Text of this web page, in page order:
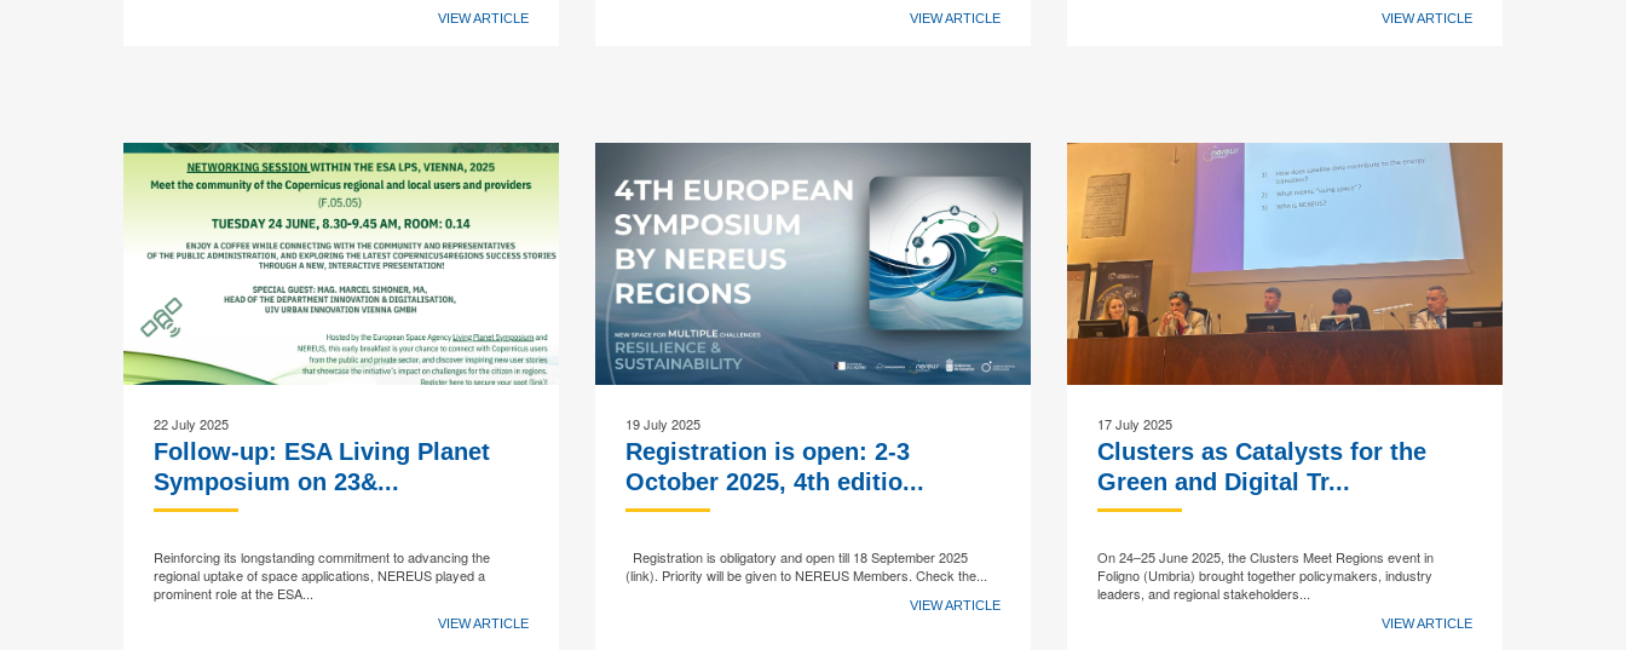
VIEW ARTICLE VIEW ARTICLE VIEW ARTICLE
22 July 2025
Follow-up: ESA Living Planet
Symposium on 23&...
Reinforcing its longstanding commitment to advancing the
regional uptake of space applications, NEREUS played a
prominent role at the ESA...
VIEW ARTICLE
19 July 2025
Registration is open: 2-3
October 2025, 4th editio...
Registration is obligatory and open till 18 September 2025
(link). Priority will be given to NEREUS Members. Check the...
VIEW ARTICLE
17 July 2025
Clusters as Catalysts for the
Green and Digital Tr...
On 24–25 June 2025, the Clusters Meet Regions event in
Foligno (Umbria) brought together policymakers, industry
leaders, and regional stakeholders...
VIEW ARTICLE